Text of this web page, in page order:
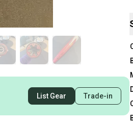
List Gear Trade-in